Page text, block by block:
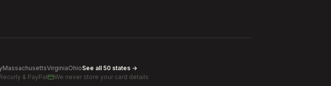
MassachusettsVirginiaOhioSee all 50 states →
Recurly & PayPal We never store your card details